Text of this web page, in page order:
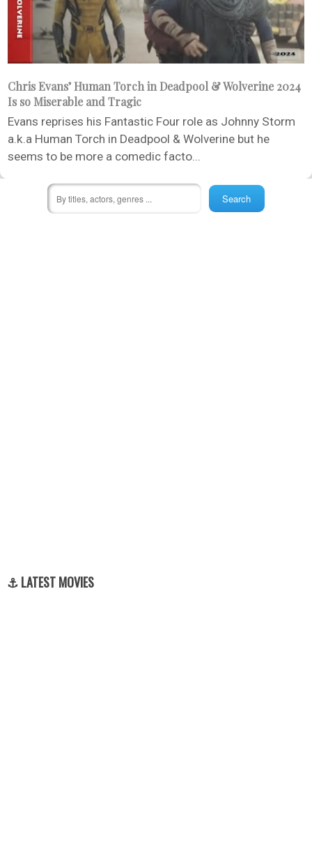
Chris Evans’ Human Torch in Deadpool & Wolverine 2024
Is so Miserable and Tragic
Evans reprises his Fantastic Four role as Johnny Storm
a.k.a Human Torch in Deadpool & Wolverine but he
seems to be more a comedic facto...
⚓ LATEST MOVIES